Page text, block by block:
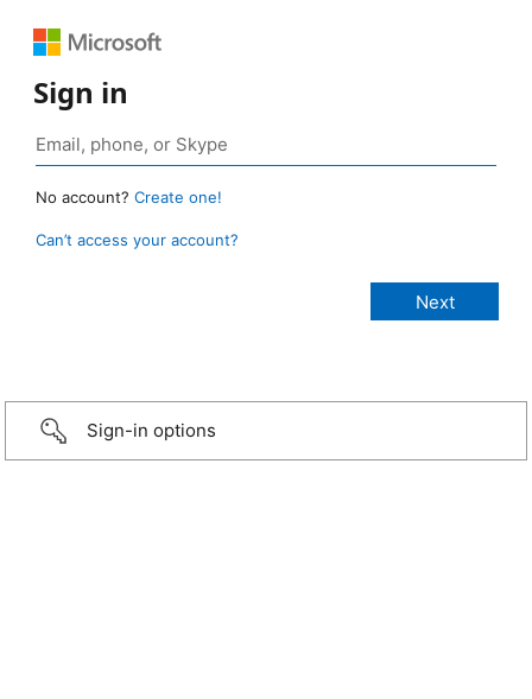
Sign in
No account? Create one!
Can’t access your account?
Sign-in options